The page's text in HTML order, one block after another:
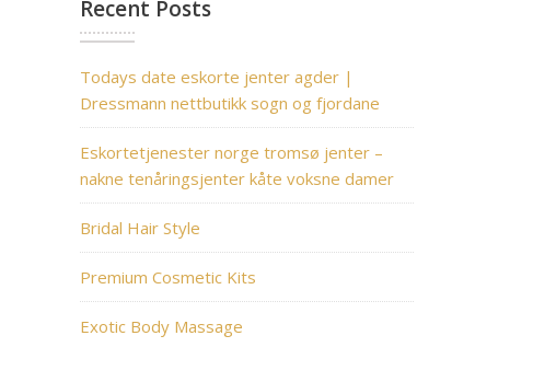
Recent Posts
Todays date eskorte jenter agder |
Dressmann nettbutikk sogn og fjordane
Eskortetjenester norge tromsø jenter –
nakne tenåringsjenter kåte voksne damer
Bridal Hair Style
Premium Cosmetic Kits
Exotic Body Massage